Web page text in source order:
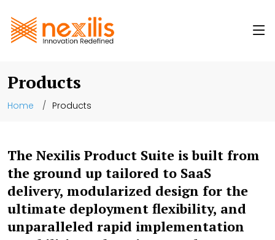
Products
Home Products
The Nexilis Product Suite is built from
the ground up tailored to SaaS
delivery, modularized design for the
ultimate deployment flexibility, and
unparalleled rapid implementation